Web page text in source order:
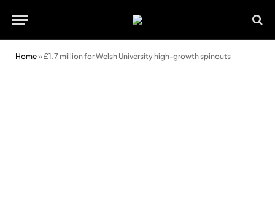
Home»£1.7 million for Welsh University high-growth spinouts